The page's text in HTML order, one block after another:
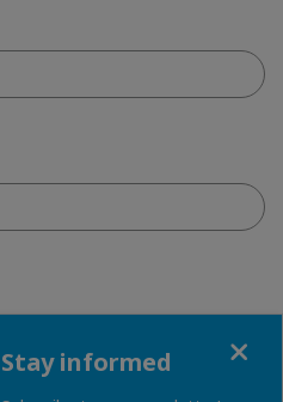
Stay informed